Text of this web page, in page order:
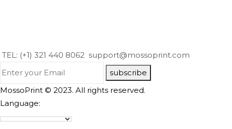
TEL: (+1) 321 440 8062 support@mossoprint.com
subscribe
MossoPrint © 2023. All rights reserved.
Language: